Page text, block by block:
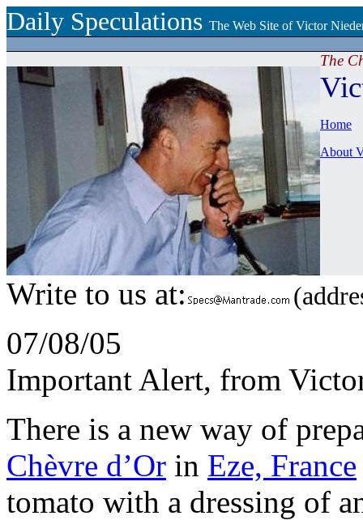
Daily Speculations The Web Site of Victor
The
Home
About
Write to us at:
07/08/05
Important Alert, from
There is a new way of
Chèvre d’Or in Eze, France
tomato with a dressing of